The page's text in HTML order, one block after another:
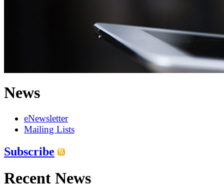
News
eNewsletter
Mailing Lists
Subscribe
Recent News